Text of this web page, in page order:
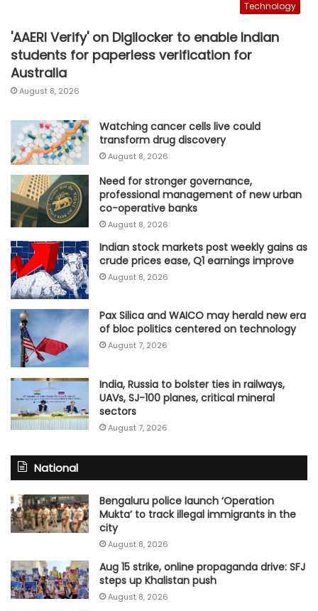
Technology
'AAERI Verify' on Digilocker to enable Indian
students for paperless verification for
Australia
August 8, 2026
Watching cancer cells live could
transform drug discovery
August 8, 2026
Need for stronger governance,
professional management of new urban
co-operative banks
August 8, 2026
Indian stock markets post weekly gains as
crude prices ease, Q1 earnings improve
August 8, 2026
Pax Silica and WAICO may herald new era
of bloc politics centered on technology
August 7, 2026
India, Russia to bolster ties in railways,
UAVs, SJ-100 planes, critical mineral
sectors
August 7, 2026
National
Bengaluru police launch ‘Operation
Mukta’ to track illegal immigrants in the
city
August 8, 2026
Aug 15 strike, online propaganda drive: SFJ
steps up Khalistan push
August 8, 2026